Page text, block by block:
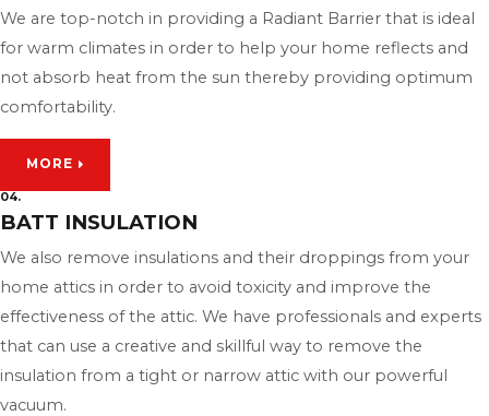
We are top-notch in providing a Radiant Barrier that is ideal
for warm climates in order to help your home reflects and
not absorb heat from the sun thereby providing optimum
comfortability.
MORE
04.
BATT INSULATION
We also remove insulations and their droppings from your
home attics in order to avoid toxicity and improve the
effectiveness of the attic. We have professionals and experts
that can use a creative and skillful way to remove the
insulation from a tight or narrow attic with our powerful
vacuum.